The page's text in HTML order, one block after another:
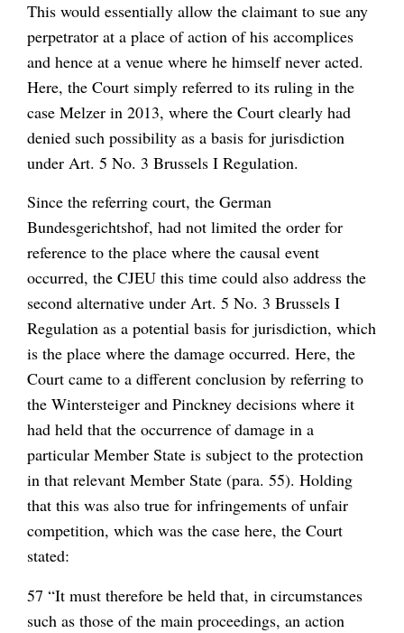
This would essentially allow the claimant to sue any
perpetrator at a place of action of his accomplices
and hence at a venue where he himself never acted.
Here, the Court simply referred to its ruling in the
case Melzer in 2013, where the Court clearly had
denied such possibility as a basis for jurisdiction
under Art. 5 No. 3 Brussels I Regulation.
Since the referring court, the German
Bundesgerichtshof, had not limited the order for
reference to the place where the causal event
occurred, the CJEU this time could also address the
second alternative under Art. 5 No. 3 Brussels I
Regulation as a potential basis for jurisdiction, which
is the place where the damage occurred. Here, the
Court came to a different conclusion by referring to
the Wintersteiger and Pinckney decisions where it
had held that the occurrence of damage in a
particular Member State is subject to the protection
in that relevant Member State (para. 55). Holding
that this was also true for infringements of unfair
competition, which was the case here, the Court
stated:
57 “It must therefore be held that, in circumstances
such as those of the main proceedings, an action